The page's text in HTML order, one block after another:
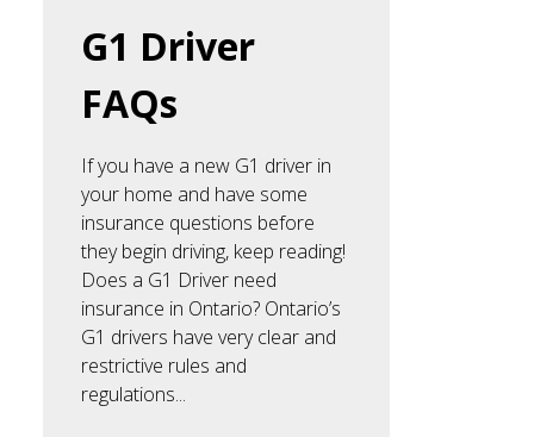
G1 Driver
FAQs
If you have a new G1 driver in
your home and have some
insurance questions before
they begin driving, keep reading!
Does a G1 Driver need
insurance in Ontario? Ontario’s
G1 drivers have very clear and
restrictive rules and
regulations...